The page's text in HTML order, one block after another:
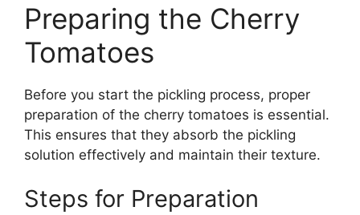
Preparing the Cherry
Tomatoes
Before you start the pickling process, proper
preparation of the cherry tomatoes is essential.
This ensures that they absorb the pickling
solution effectively and maintain their texture.
Steps for Preparation